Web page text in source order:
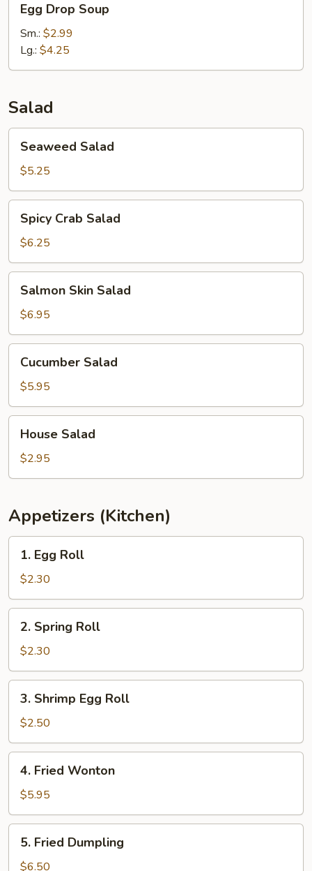
Drop
Soup
Egg Drop Soup
Sm.: $2.99
Lg.: $4.25
Salad
Salad
Seaweed Salad
$5.25
Crab
Salad
Spicy Crab Salad
$6.25
Skin
Salad
Salmon Skin Salad
$6.95
Salad
Cucumber Salad
$5.95
Salad
House Salad
$2.95
Appetizers (Kitchen)
Egg
Roll
1. Egg Roll
$2.30
Spring
Roll
2. Spring Roll
$2.30
Shrimp
Egg
Roll
3. Shrimp Egg Roll
$2.50
Fried
Wonton
4. Fried Wonton
$5.95
Fried
Dumpling
5. Fried Dumpling
$6.50